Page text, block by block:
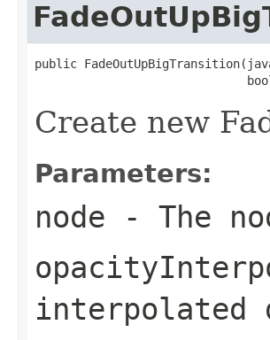
public
Create new
Parameters:
node - The
interpolated